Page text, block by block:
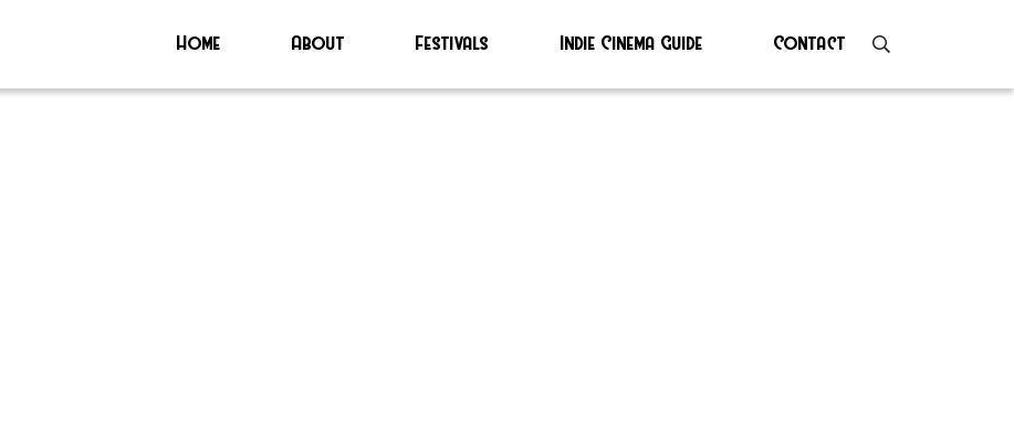
Home About Festivals Indie Cinema Guide Contact